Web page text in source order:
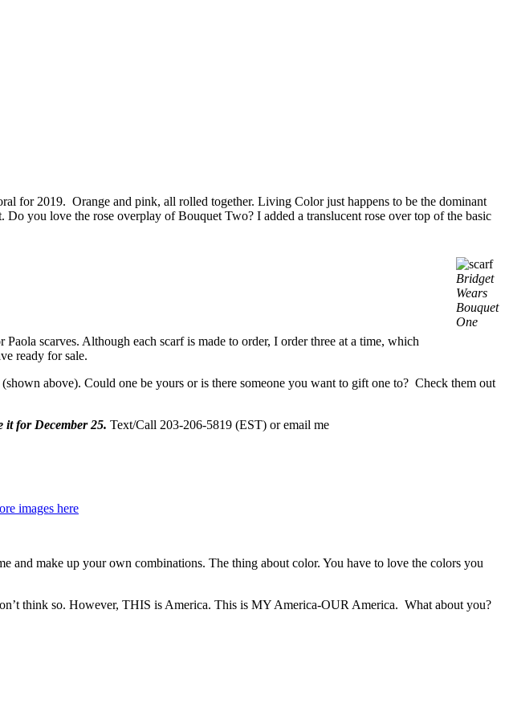
for 2019. Orange and pink, all rolled together. Living Color just happens to be the dominant
you love the rose overplay of Bouquet Two? I added a translucent rose over top of the basic
Bridget
Wears
Bouquet
One
scarves. Although each scarf is made to order, I order three at a time, which
ready for sale.
above). Could one be yours or is there someone you want to gift one to? Check them out
it for December 25. Text/Call 203-206-5819 (EST) or email me
images here
and make up your own combinations. The thing about color. You have to love the colors you
think so. However, THIS is America. This is MY America-OUR America. What about you?